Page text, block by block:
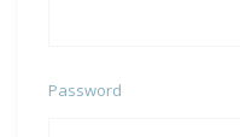
Password